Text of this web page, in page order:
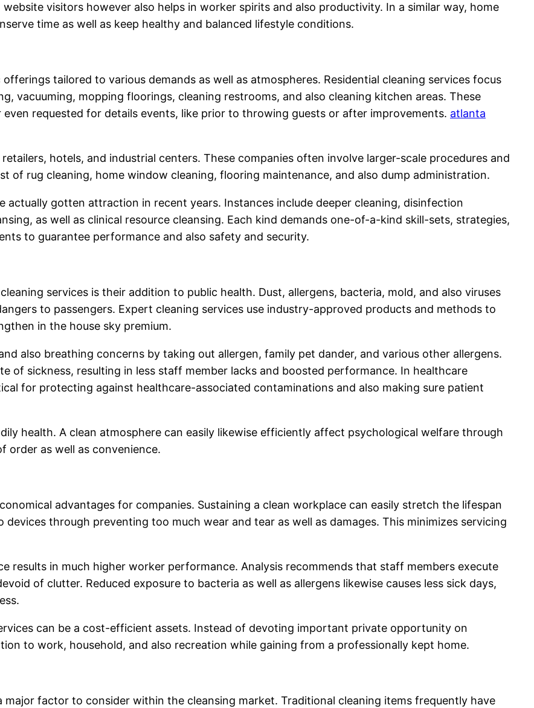
visitors however also helps in worker spirits and also productivity. In a similar way, home
time as well as keep healthy and balanced lifestyle conditions.
tailored to various demands as well as atmospheres. Residential cleaning services focus
vacuuming, mopping floorings, cleaning restrooms, and also cleaning kitchen areas. These
requested for details events, like prior to throwing guests or after improvements. atlanta
hotels, and industrial centers. These companies often involve larger-scale procedures and
of rug cleaning, home window cleaning, flooring maintenance, and also dump administration.
actually gotten attraction in recent years. Instances include deeper cleaning, disinfection
as well as clinical resource cleansing. Each kind demands one-of-a-kind skill-sets, strategies,
to guarantee performance and also safety and security.
services is their addition to public health. Dust, allergens, bacteria, mold, and also viruses
to passengers. Expert cleaning services use industry-approved products and methods to
in the house sky premium.
also breathing concerns by taking out allergen, family pet dander, and various other allergens.
of sickness, resulting in less staff member lacks and boosted performance. In healthcare
for protecting against healthcare-associated contaminations and also making sure patient
health. A clean atmosphere can easily likewise efficiently affect psychological welfare through
order as well as convenience.
advantages for companies. Sustaining a clean workplace can easily stretch the lifespan
through preventing too much wear and tear as well as damages. This minimizes servicing
results in much higher worker performance. Analysis recommends that staff members execute
of clutter. Reduced exposure to bacteria as well as allergens likewise causes less sick days,
can be a cost-efficient assets. Instead of devoting important private opportunity on
to work, household, and also recreation while gaining from a professionally kept home.
major factor to consider within the cleansing market. Traditional cleaning items frequently have